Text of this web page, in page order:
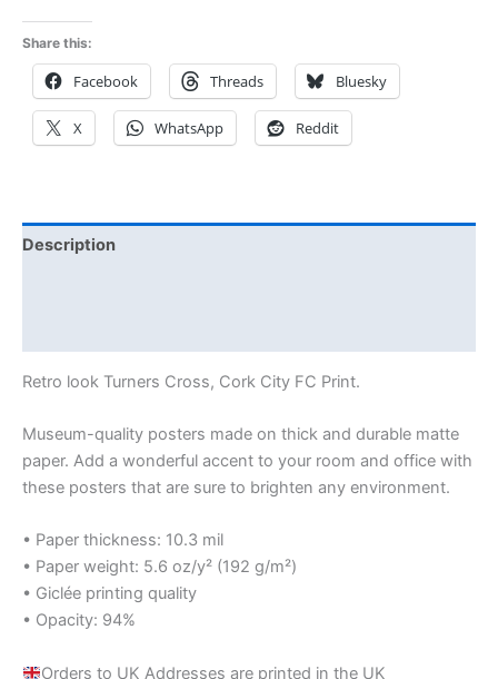
Share this:
Facebook Threads Bluesky
X WhatsApp Reddit
Description
Retro look Turners Cross, Cork City FC Print.
Museum-quality posters made on thick and durable matte
paper. Add a wonderful accent to your room and office with
these posters that are sure to brighten any environment.
• Paper thickness: 10.3 mil
• Paper weight: 5.6 oz/y² (192 g/m²)
• Giclée printing quality
• Opacity: 94%
Orders to UK Addresses are printed in the UK